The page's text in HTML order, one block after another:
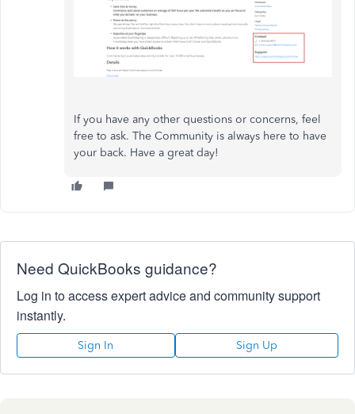
If you have any other questions or concerns, feel
free to ask. The Community is always here to have
your back. Have a great day!
Need QuickBooks guidance?
Log in to access expert advice and community support
instantly.
Sign In Sign Up